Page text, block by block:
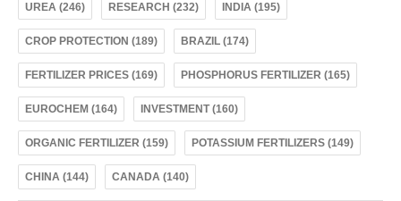
UREA (246) RESEARCH (232) INDIA (195)
CROP PROTECTION (189) BRAZIL (174)
FERTILIZER PRICES (169) PHOSPHORUS FERTILIZER (165)
EUROCHEM (164) INVESTMENT (160)
ORGANIC FERTILIZER (159) POTASSIUM FERTILIZERS (149)
CHINA (144) CANADA (140)